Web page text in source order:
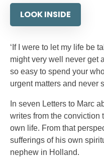
LOOK INSIDE
‘If I were to let my life be
might very well never get
so easy to spend your
urgent matters and never
In seven Letters to Marc
writes from the conviction
own life. From that
sufferings of his own
nephew in Holland.